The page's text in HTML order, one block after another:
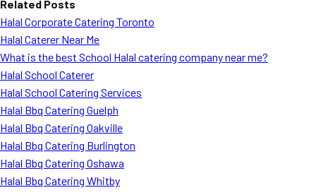
Related Posts
Halal Corporate Catering Toronto
Halal Caterer Near Me
What is the best School Halal catering company near me?
Halal School Caterer
Halal School Catering Services
Halal Bbq Catering Guelph
Halal Bbq Catering Oakville
Halal Bbq Catering Burlington
Halal Bbq Catering Oshawa
Halal Bbq Catering Whitby